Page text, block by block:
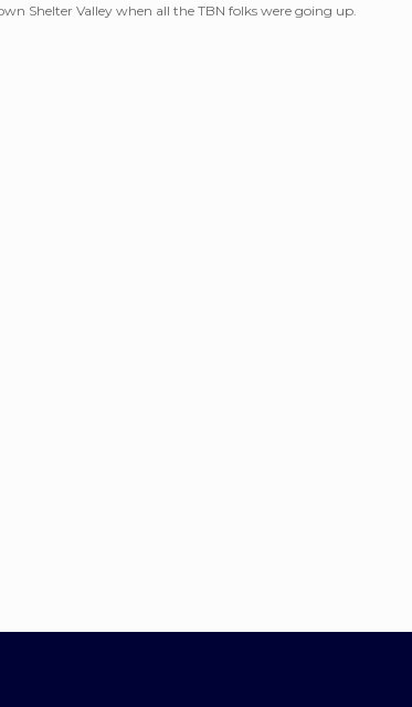
Shelter Valley when all the TBN folks were going up.